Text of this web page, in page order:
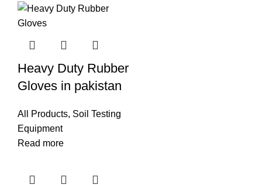
Heavy Duty Rubber
Gloves in pakistan
All Products, Soil Testing
Equipment
Read more